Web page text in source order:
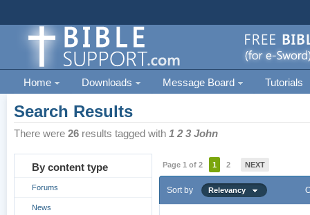
Home Downloads Message Board Tutorials
Search Results
There were26 results tagged with1 2 3 John
By content type
Forums
News
Page 1 of 2 1 2 NEXT
Sort by Relevancy